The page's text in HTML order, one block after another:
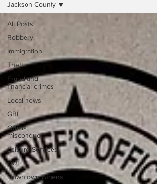
All Posts
Robbery
Immigration
Theft
Fraud and
financial crimes
Local news
GBI
Official
misconduct
Leisure Services
DUI
Downtown Athens
Jackson County